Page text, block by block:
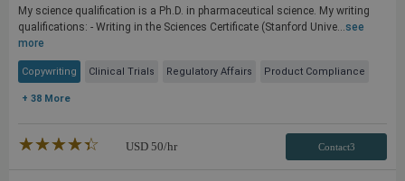
My science qualification is a Ph.D. in pharmaceutical science. My writing
qualifications: - Writing in the Sciences Certificate (Stanford Unive...see
more
Copywriting Clinical Trials Regulatory Affairs Product Compliance
+ 38 More
★★★★★
☆☆☆☆☆ USD 50/hr Contact3